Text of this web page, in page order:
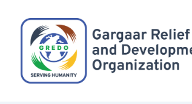
content
navigation